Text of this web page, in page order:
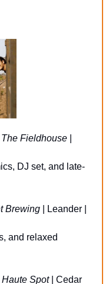
The Fieldhouse
DJ set, and late-
Brewing | Leander |
and relaxed
Haute Spot | Cedar